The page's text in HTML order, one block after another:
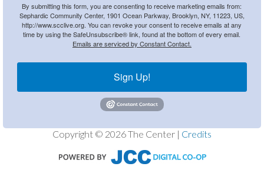
By submitting this form, you are consenting to receive marketing emails from:
Sephardic Community Center, 1901 Ocean Parkway, Brooklyn, NY, 11223, US,
http://www.scclive.org. You can revoke your consent to receive emails at any
time by using the SafeUnsubscribe® link, found at the bottom of every email.
Emails are serviced by Constant Contact.
Sign Up!
Copyright © 2026 The Center | Credits